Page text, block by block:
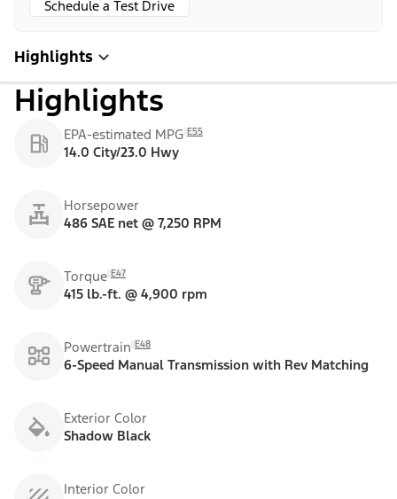
Schedule a Test Drive
Highlights
Highlights
EPA-estimated MPG E55
14.0 City/23.0 Hwy
Horsepower
486 SAE net @ 7,250 RPM
Torque E47
415 lb.-ft. @ 4,900 rpm
Powertrain E48
6-Speed Manual Transmission with Rev Matching
Exterior Color
Shadow Black
Interior Color